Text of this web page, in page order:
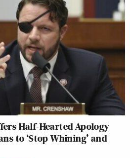
Half-Hearted Apology
to ‘Stop Whining’ and